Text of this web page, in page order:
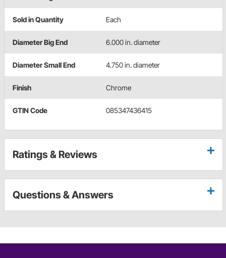
Sold in Quantity Each
Diameter Big End 6.000 in. diameter
Diameter Small End 4.750 in. diameter
Finish Chrome
GTIN Code 085347436415
Ratings & Reviews
Questions & Answers